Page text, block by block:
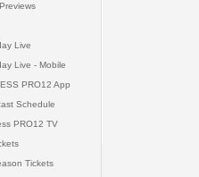
Live
Live - Mobile
PRO12 App
Schedule
PRO12 TV
Tickets